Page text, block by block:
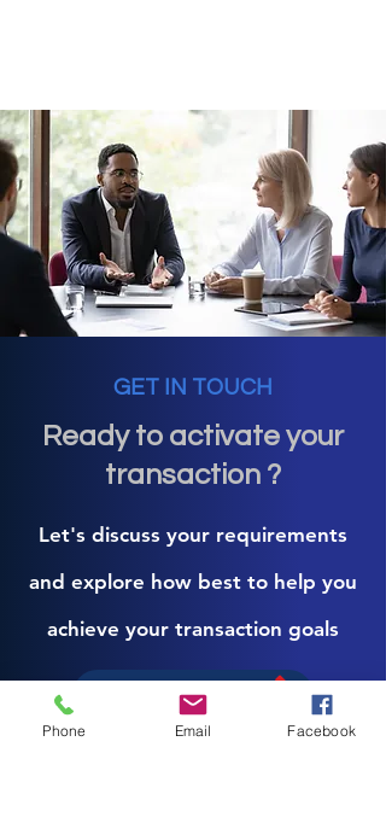
GET IN TOUCH
Ready to activate your
transaction ?
Let's discuss your requirements
and explore how best to help you
achieve your transaction goals
Phone Email Facebook